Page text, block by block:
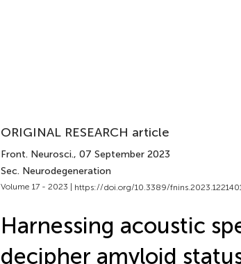
ORIGINAL RESEARCH article
Front. Neurosci., 07 September 2023
Sec. Neurodegeneration
Volume 17 - 2023 | https://doi.org/10.3389/fnins.2023.1221401
Harnessing acoustic
decipher amyloid